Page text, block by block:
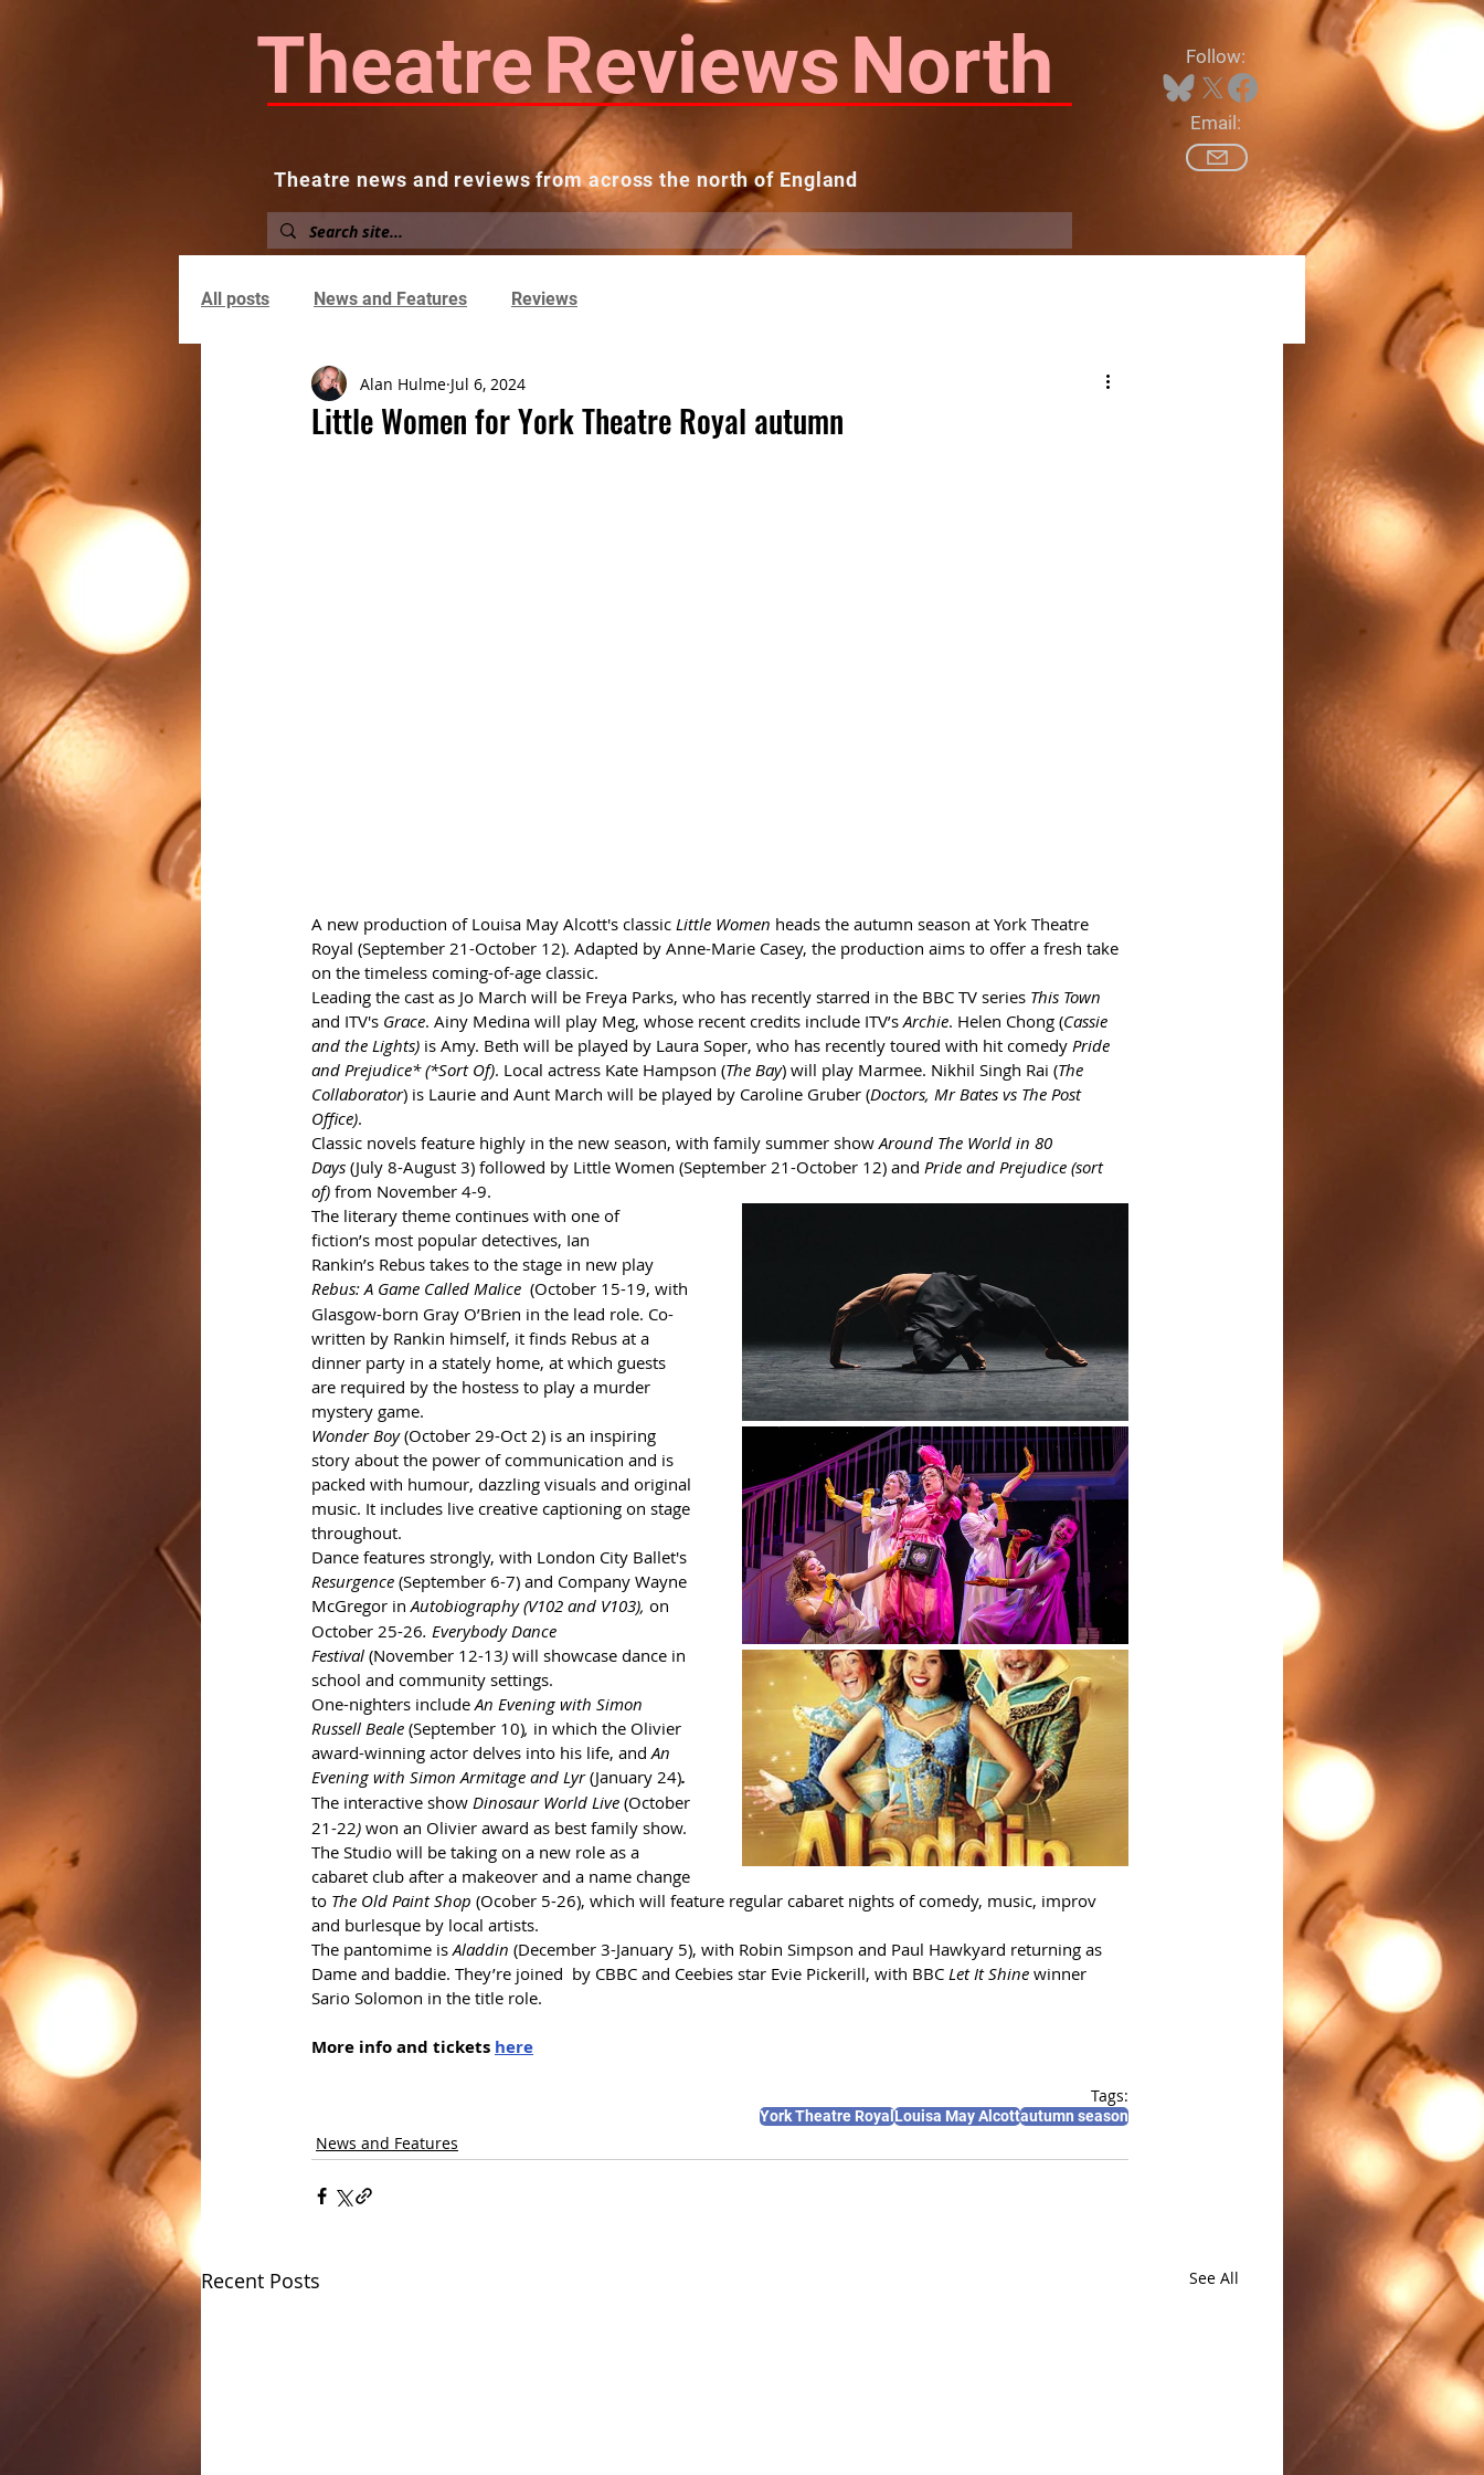
TheatreReviewsNorth
Theatre news and reviews from across the north of England
Follow:
Email:
About News and Reviews
All posts News and Features Reviews
Little Women for York Theatre Royal autumn
Alan Hulme Jul 6, 2024
A new production of Louisa May Alcott's classic Little Women heads the autumn season at York Theatre
Royal (September 21-October 12). Adapted by Anne-Marie Casey, the production aims to offer a fresh take
on the timeless coming-of-age classic.
Leading the cast as Jo March will be Freya Parks, who has recently starred in the BBC TV series This Town
and ITV's Grace. Ainy Medina will play Meg, whose recent credits include ITV’s Archie. Helen Chong (Cassie
and the Lights) is Amy. Beth will be played by Laura Soper, who has recently toured with hit comedy Pride
and Prejudice* (*Sort Of). Local actress Kate Hampson (The Bay) will play Marmee. Nikhil Singh Rai (The
Collaborator) is Laurie and Aunt March will be played by Caroline Gruber (Doctors, Mr Bates vs The Post
Office).
Classic novels feature highly in the new season, with family summer show Around The World in 80
Days (July 8-August 3) followed by Little Women (September 21-October 12) and Pride and Prejudice (sort
of) from November 4-9.
The literary theme continues with one of
fiction’s most popular detectives, Ian
Rankin’s Rebus takes to the stage in new play
Rebus: A Game Called Malice (October 15-19, with
Glasgow-born Gray O’Brien in the lead role. Co-
written by Rankin himself, it finds Rebus at a
dinner party in a stately home, at which guests
are required by the hostess to play a murder
mystery game.
Wonder Boy (October 29-Oct 2) is an inspiring
story about the power of communication and is
packed with humour, dazzling visuals and original
music. It includes live creative captioning on stage
throughout.
Dance features strongly, with London City Ballet's
Resurgence (September 6-7) and Company Wayne
McGregor in Autobiography (V102 and V103), on
October 25-26. Everybody Dance
Festival (November 12-13) will showcase dance in
school and community settings.
One-nighters include An Evening with Simon
Russell Beale (September 10), in which the Olivier
award-winning actor delves into his life, and An
Evening with Simon Armitage and Lyr (January 24).
The interactive show Dinosaur World Live (October
21-22) won an Olivier award as best family show.
The Studio will be taking on a new role as a
cabaret club after a makeover and a name change
to The Old Paint Shop (Ocober 5-26), which will feature regular cabaret nights of comedy, music, improv
and burlesque by local artists.
The pantomime is Aladdin (December 3-January 5), with Robin Simpson and Paul Hawkyard returning as
Dame and baddie. They’re joined  by CBBC and Ceebies star Evie Pickerill, with BBC Let It Shine winner
Sario Solomon in the title role.
More info and tickets here
Tags:
York Theatre RoyalLouisa May Alcottautumn season
News and Features
Recent Posts See All